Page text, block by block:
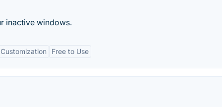
inactive windows.
Customization Free to Use